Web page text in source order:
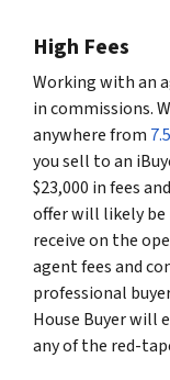
High Fees
Working with an
in commissions.
anywhere from
you sell to an
$23,000 in fees
offer will likely
receive on the
agent fees and
professional
House Buyer will
any of the red-